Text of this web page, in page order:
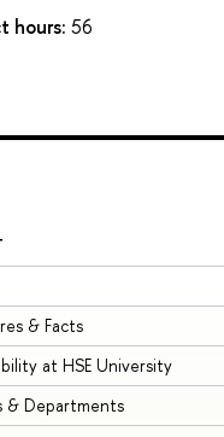
hours: 56
& Facts
at HSE University
& Departments